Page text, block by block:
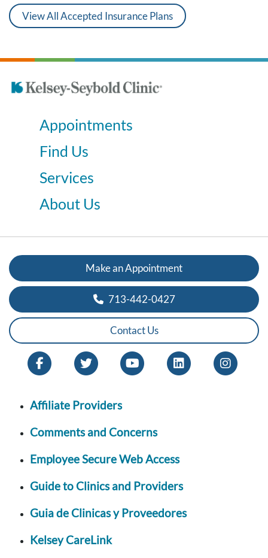
View All Accepted Insurance Plans
Appointments
Find Us
Services
About Us
Make an Appointment
713-442-0427
Contact Us
Affiliate Providers
Comments and Concerns
Employee Secure Web Access
Guide to Clinics and Providers
Guia de Clinicas y Proveedores
Kelsey CareLink